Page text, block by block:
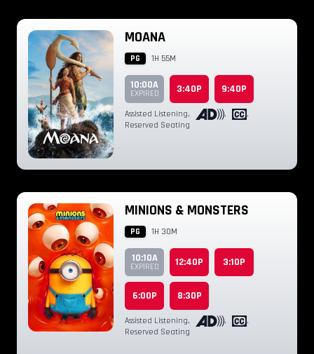
MOANA
PG 1H 55M
10:00A
EXPIRED 3:40P 9:40P
Assisted Listening, ,
,
Reserved Seating
MINIONS & MONSTERS
PG 1H 30M
10:10A
EXPIRED 12:40P 3:10P
6:00P 8:30P
Assisted Listening, ,
,
Reserved Seating